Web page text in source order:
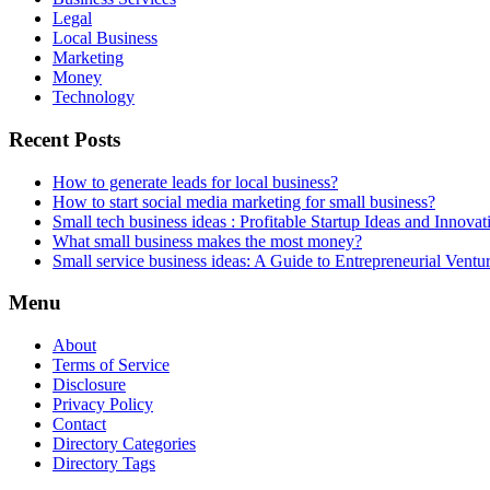
Legal
Local Business
Marketing
Money
Technology
Recent Posts
How to generate leads for local business?
How to start social media marketing for small business?
Small tech business ideas : Profitable Startup Ideas and
What small business makes the most money?
Small service business ideas: A Guide to Entrepreneurial
Menu
About
Terms of Service
Disclosure
Privacy Policy
Contact
Directory Categories
Directory Tags